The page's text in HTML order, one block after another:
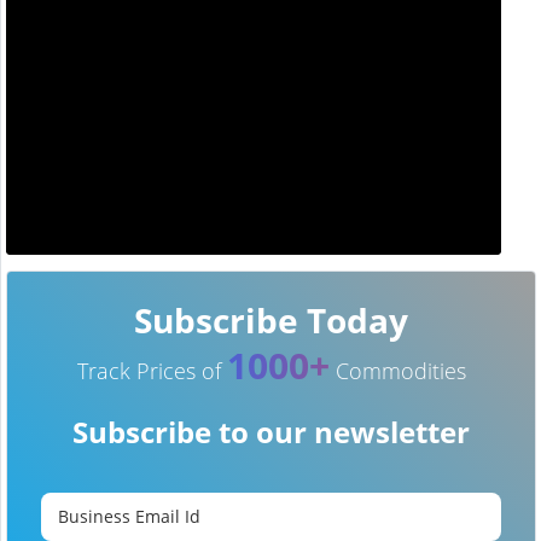
Subscribe Today
Track Prices of 1000+ Commodities
Subscribe to our newsletter